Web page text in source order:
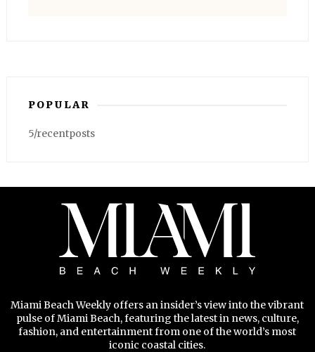
POPULAR
5/recentposts
Miami Beach Weekly offers an insider’s view into the vibrant
pulse of Miami Beach, featuring the latest in news, culture,
fashion, and entertainment from one of the world’s most
iconic coastal cities.